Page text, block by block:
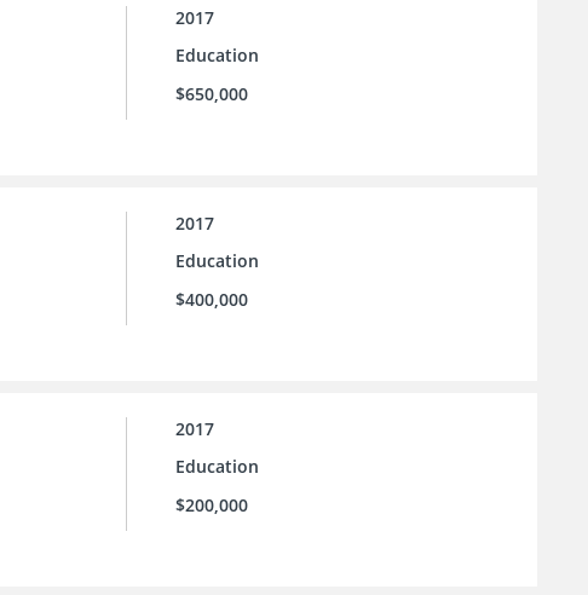
2017
Education
$650,000
2017
Education
$400,000
2017
Education
$200,000